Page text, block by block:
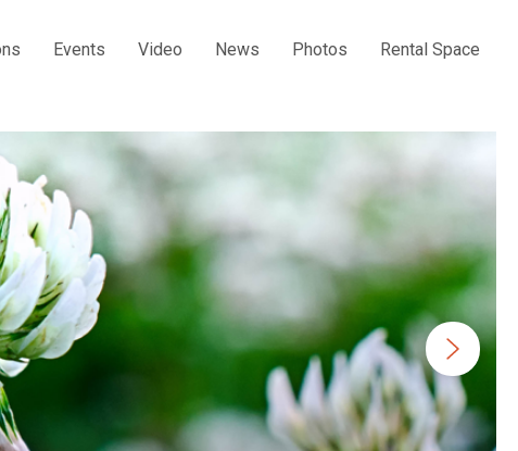
Events Video News Photos Rental Space